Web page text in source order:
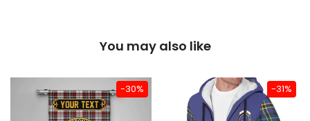
You may also like
-30% -31%